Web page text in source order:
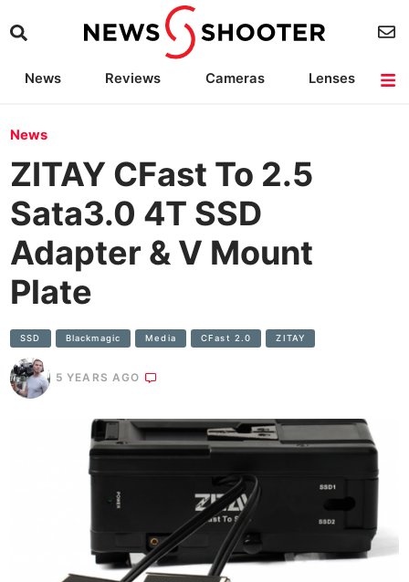
News Reviews Cameras
Lenses
News
ZITAY CFast To 2.5
Sata3.0 4T SSD
Adapter & V Mount
Plate
SSD Blackmagic Media CFast 2.0 ZITAY
5 YEARS AGO